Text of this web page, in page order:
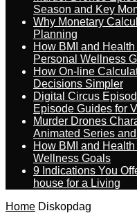
Season and Key
Why Monetary
Planning
How BMI and
Personal Wellness
How On-line
Decisions Simpler
Digital Circus
Episode Guides for
Murder Drones
Animated Series
How BMI and
Wellness Goals
9 Indications You
house for a Living
Home Diskopdag